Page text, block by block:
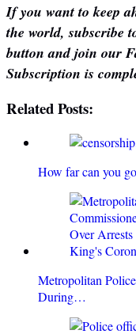
If you want to keep
the world, subscribe
button and join our
Subscription is
Related Posts:
How far can you
Metropolitan
During…